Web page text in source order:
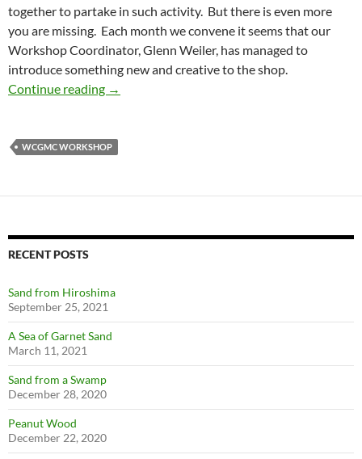
together to partake in such activity. But there is even more
you are missing. Each month we convene it seems that our
Workshop Coordinator, Glenn Weiler, has managed to
introduce something new and creative to the shop.
Continue reading Creativity at the WCGMC Workshop
→
WCGMC WORKSHOP
RECENT POSTS
Sand from Hiroshima
September 25, 2021
A Sea of Garnet Sand
March 11, 2021
Sand from a Swamp
December 28, 2020
Peanut Wood
December 22, 2020